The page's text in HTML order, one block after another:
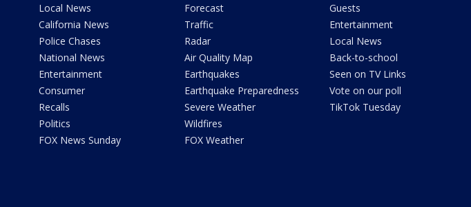
Local News
California News
Police Chases
National News
Entertainment
Consumer
Recalls
Politics
FOX News Sunday
Forecast
Traffic
Radar
Air Quality Map
Earthquakes
Earthquake Preparedness
Severe Weather
Wildfires
FOX Weather
Guests
Entertainment
Local News
Back-to-school
Seen on TV Links
Vote on our poll
TikTok Tuesday